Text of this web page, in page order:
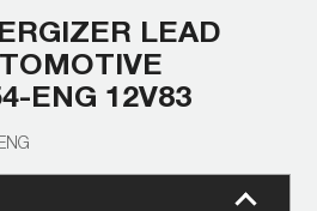
LEAD
ENG 12V83